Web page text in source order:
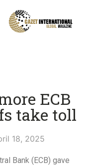
ECB
take toll
18, 2025
Bank (ECB) gave